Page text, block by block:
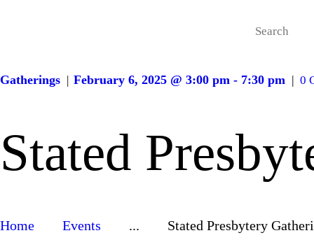
Gatherings February 6, 2025 @ 3:00 pm - 7:30 pm 0
Stated
Home Events ... Stated Presbytery